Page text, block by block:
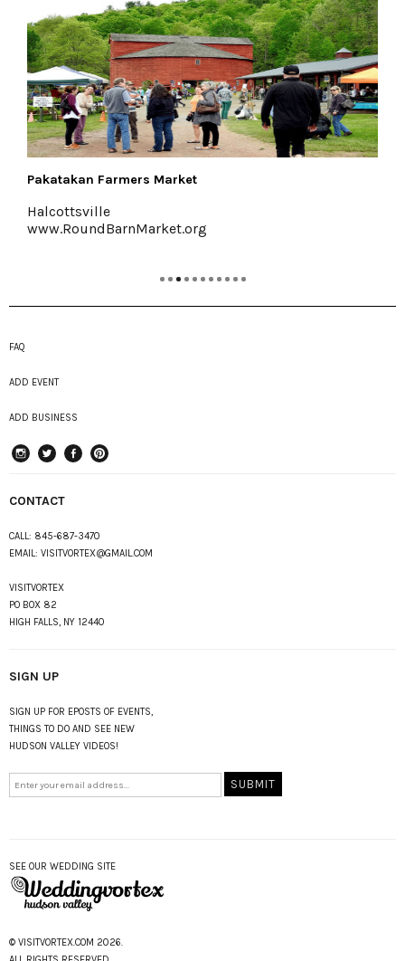
Buzzanco's Greenhouses & Farm
www.buzzancogreenhouses.com
FAQ
ADD EVENT
ADD BUSINESS
CONTACT
CALL: 845-687-3470
EMAIL: VISITVORTEX@GMAIL.COM
VISITVORTEX
PO BOX 82
HIGH FALLS, NY 12440
SIGN UP
SIGN UP FOR EPOSTS OF EVENTS,
THINGS TO DO AND SEE NEW
HUDSON VALLEY VIDEOS!
SEE OUR WEDDING SITE
© VISITVORTEX.COM 2026.